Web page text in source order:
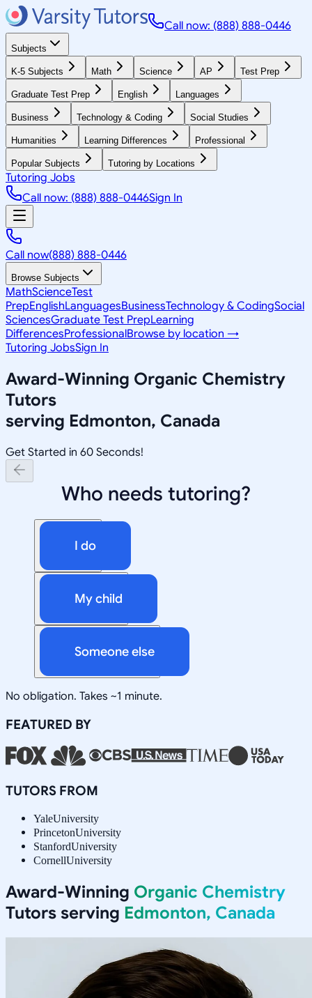
Call now: (888) 888-0446
Subjects
K-5 Subjects Math Science AP Test Prep
Graduate Test Prep English Languages
Business Technology & Coding Social Studies
Humanities Learning Differences Professional
Popular Subjects Tutoring by Locations
Tutoring Jobs
Call now: (888) 888-0446Sign In
Call now(888) 888-0446
Browse Subjects
MathScienceTest
PrepEnglishLanguagesBusinessTechnology & CodingSocial
SciencesGraduate Test PrepLearning
DifferencesProfessionalBrowse by location →
Tutoring JobsSign In
Award-Winning Organic Chemistry
Tutors
serving Edmonton, Canada
Get Started in 60 Seconds!
Who needs tutoring?
I do
My child
Someone else
No obligation. Takes ~1 minute.
FEATURED BY
TUTORS FROM
YaleUniversity
PrincetonUniversity
StanfordUniversity
CornellUniversity
Award-Winning Organic Chemistry
Tutors serving Edmonton, Canada